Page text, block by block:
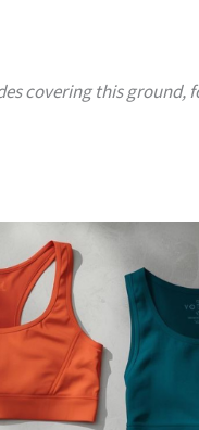
covering this ground,